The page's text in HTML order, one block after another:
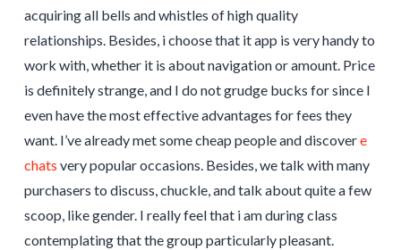
acquiring all bells and whistles of high quality
relationships. Besides, i choose that it app is very handy to
work with, whether it is about navigation or amount. Price
is definitely strange, and I do not grudge bucks for since I
even have the most effective advantages for fees they
want. I’ve already met some cheap people and discovere
chats very popular occasions. Besides, we talk with many
purchasers to discuss, chuckle, and talk about quite a few
scoop, like gender. I really feel that i am during class
contemplating that the group particularly pleasant.